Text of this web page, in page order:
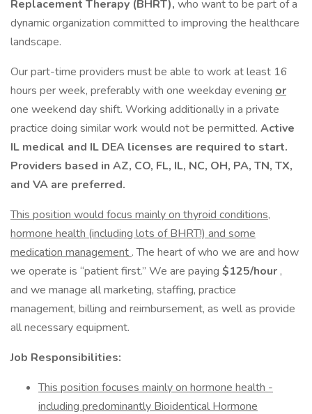
Replacement Therapy (BHRT), who want to be part of a
dynamic organization committed to improving the healthcare
landscape.
Our part-time providers must be able to work at least 16
hours per week, preferably with one weekday evening or
one weekend day shift. Working additionally in a private
practice doing similar work would not be permitted. Active
IL medical and IL DEA licenses are required to start.
Providers based in AZ, CO, FL, IL, NC, OH, PA, TN, TX,
and VA are preferred.
This position would focus mainly on thyroid conditions,
hormone health (including lots of BHRT!) and some
medication management . The heart of who we are and how
we operate is “patient first.” We are paying $125/hour ,
and we manage all marketing, staffing, practice
management, billing and reimbursement, as well as provide
all necessary equipment.
Job Responsibilities:
This position focuses mainly on hormone health -
including predominantly Bioidentical Hormone